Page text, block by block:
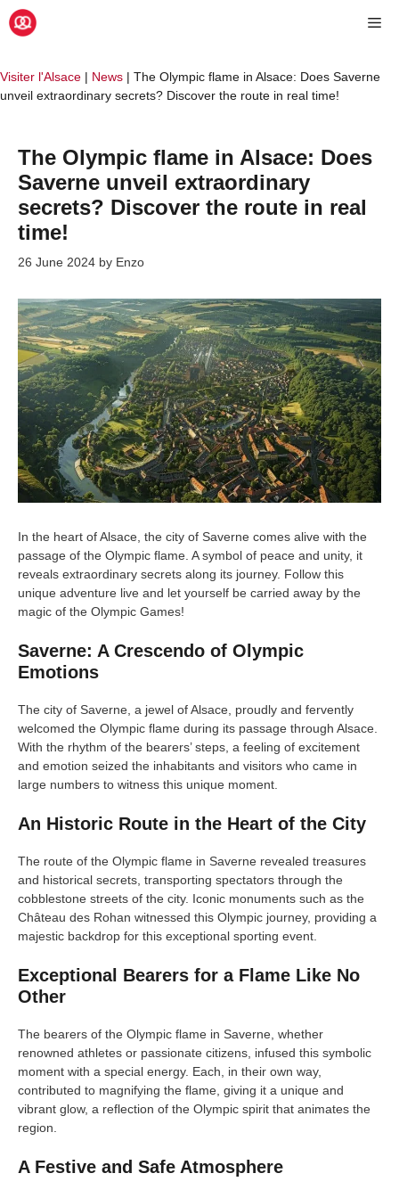
Skip
to
Visiter l'Alsace | News | The Olympic flame in Alsace: Does Saverne
unveil extraordinary secrets? Discover the route in real time!
The Olympic flame in Alsace: Does
Saverne unveil extraordinary
secrets? Discover the route in real
time!
26 June 2024 by Enzo
In the heart of Alsace, the city of Saverne comes alive with the
passage of the Olympic flame. A symbol of peace and unity, it
reveals extraordinary secrets along its journey. Follow this
unique adventure live and let yourself be carried away by the
magic of the Olympic Games!
Saverne: A Crescendo of Olympic
Emotions
The city of Saverne, a jewel of Alsace, proudly and fervently
welcomed the Olympic flame during its passage through Alsace.
With the rhythm of the bearers’ steps, a feeling of excitement
and emotion seized the inhabitants and visitors who came in
large numbers to witness this unique moment.
An Historic Route in the Heart of the City
The route of the Olympic flame in Saverne revealed treasures
and historical secrets, transporting spectators through the
cobblestone streets of the city. Iconic monuments such as the
Château des Rohan witnessed this Olympic journey, providing a
majestic backdrop for this exceptional sporting event.
Exceptional Bearers for a Flame Like No
Other
The bearers of the Olympic flame in Saverne, whether
renowned athletes or passionate citizens, infused this symbolic
moment with a special energy. Each, in their own way,
contributed to magnifying the flame, giving it a unique and
vibrant glow, a reflection of the Olympic spirit that animates the
region.
A Festive and Safe Atmosphere